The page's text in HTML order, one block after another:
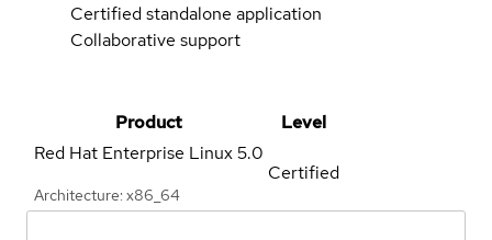
Certified standalone application
Collaborative support
Product
Level
Red Hat Enterprise Linux5.0
Architecture: x86_64
Certified